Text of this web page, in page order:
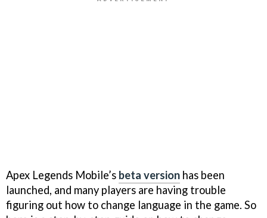
Apex Legends Mobile’s beta version has been
launched, and many players are having trouble
figuring out how to change language in the game. So